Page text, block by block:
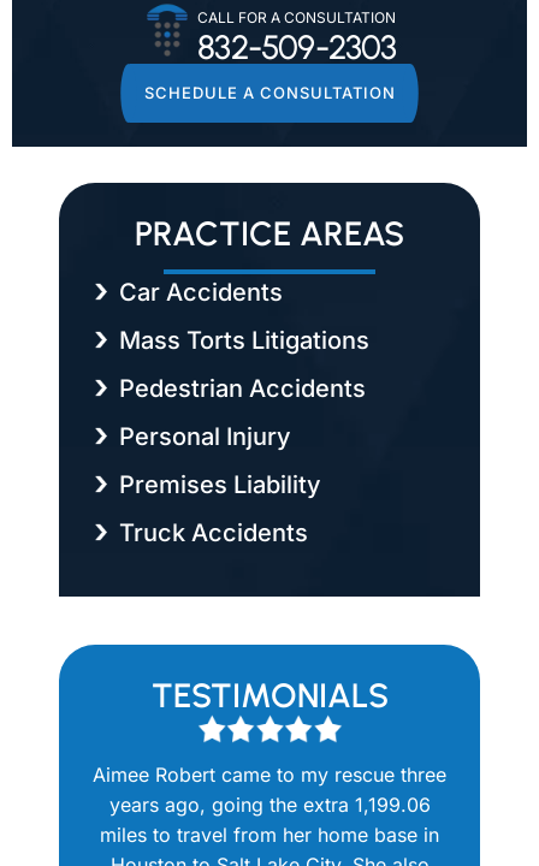
SCHEDULE A CONSULTATION
CALL FOR A CONSULTATION
832-509-2303
PRACTICE AREAS
Car Accidents
Mass Torts Litigations
Pedestrian Accidents
Personal Injury
Premises Liability
Truck Accidents
TESTIMONIALS
Aimee Robert came to my rescue three
years ago, going the extra 1,199.06
miles to travel from her home base in